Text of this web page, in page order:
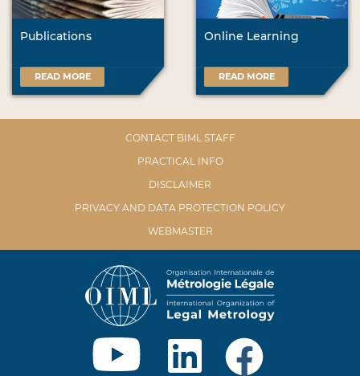
Publications
READ MORE
Online Learning
READ MORE
CONTACT BIML STAFF
PRACTICAL INFO
DISCLAIMER
PRIVACY AND DATA PROTECTION POLICY
WEBMASTER